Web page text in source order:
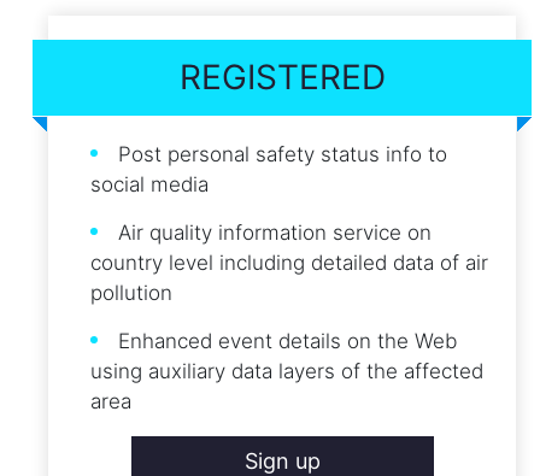
REGISTERED
Post personal safety status info to
social media
Air quality information service on
country level including detailed data of air
pollution
Enhanced event details on the Web
using auxiliary data layers of the affected
area
Sign up